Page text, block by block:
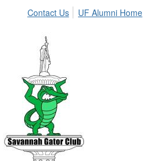
Contact Us UF Alumni Home